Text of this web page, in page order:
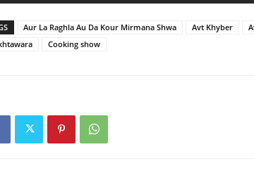
Aur La Raghla Au Da Kour Mirmana Shwa Avt Khyber
Cooking show